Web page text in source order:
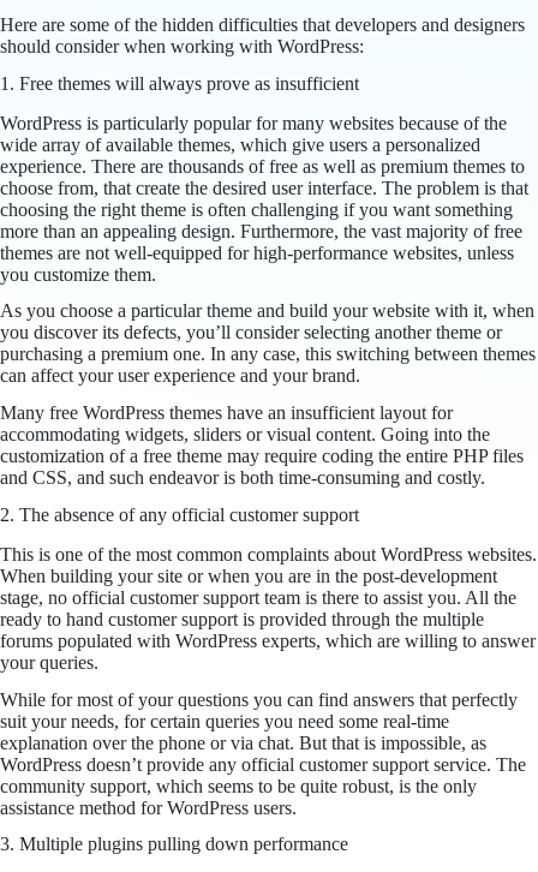
Here are some of the hidden difficulties that developers and designers
should consider when working with WordPress:
1. Free themes will always prove as insufficient
WordPress is particularly popular for many websites because of the
wide array of available themes, which give users a personalized
experience. There are thousands of free as well as premium themes to
choose from, that create the desired user interface. The problem is that
choosing the right theme is often challenging if you want something
more than an appealing design. Furthermore, the vast majority of free
themes are not well-equipped for high-performance websites, unless
you customize them.
As you choose a particular theme and build your website with it, when
you discover its defects, you’ll consider selecting another theme or
purchasing a premium one. In any case, this switching between themes
can affect your user experience and your brand.
Many free WordPress themes have an insufficient layout for
accommodating widgets, sliders or visual content. Going into the
customization of a free theme may require coding the entire PHP files
and CSS, and such endeavor is both time-consuming and costly.
2. The absence of any official customer support
This is one of the most common complaints about WordPress websites.
When building your site or when you are in the post-development
stage, no official customer support team is there to assist you. All the
ready to hand customer support is provided through the multiple
forums populated with WordPress experts, which are willing to answer
your queries.
While for most of your questions you can find answers that perfectly
suit your needs, for certain queries you need some real-time
explanation over the phone or via chat. But that is impossible, as
WordPress doesn’t provide any official customer support service. The
community support, which seems to be quite robust, is the only
assistance method for WordPress users.
3. Multiple plugins pulling down performance